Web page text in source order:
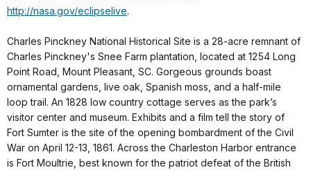
http://nasa.gov/eclipselive.
Charles Pinckney National Historical Site is a 28-acre remnant of
Charles Pinckney's Snee Farm plantation, located at 1254 Long
Point Road, Mount Pleasant, SC. Gorgeous grounds boast
ornamental gardens, live oak, Spanish moss, and a half-mile
loop trail. An 1828 low country cottage serves as the park’s
visitor center and museum. Exhibits and a film tell the story of
Fort Sumter is the site of the opening bombardment of the Civil
War on April 12-13, 1861. Across the Charleston Harbor entrance
is Fort Moultrie, best known for the patriot defeat of the British